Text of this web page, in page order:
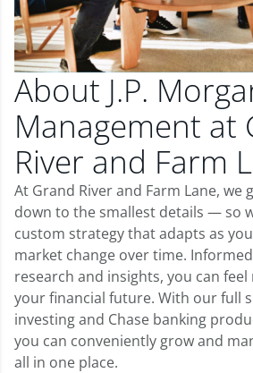
About J.P.
Management at
River and Farm
At Grand River and Farm Lane,
down to the smallest details — so
custom strategy that adapts as
market change over time. Informed
research and insights, you can
your financial future. With our full
investing and Chase banking
you can conveniently grow and
all in one place.